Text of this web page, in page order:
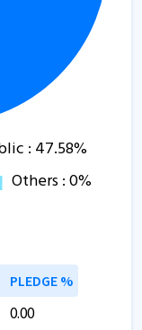
PLEDGE %
0.00